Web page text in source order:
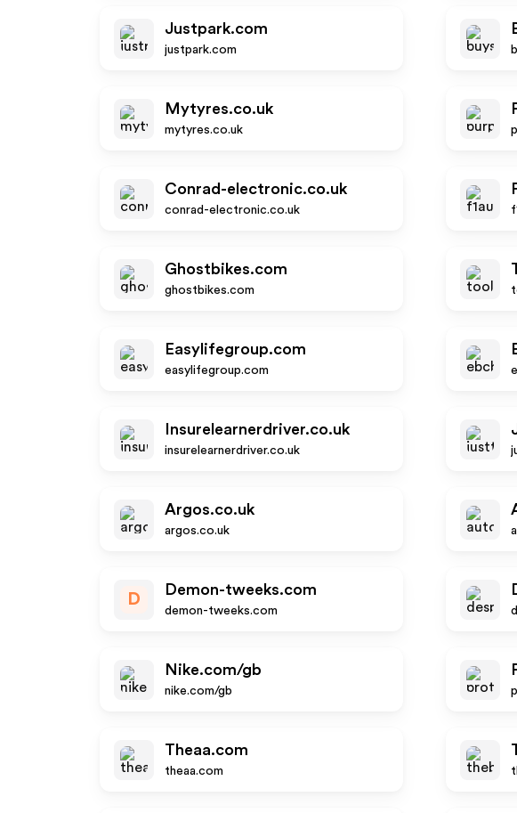
Justpark.com
justpark.com
Mytyres.co.uk
mytyres.co.uk
Conrad-electronic.co.uk
conrad-electronic.co.uk
Ghostbikes.com
ghostbikes.com
Easylifegroup.com
easylifegroup.com
Insurelearnerdriver.co.uk
insurelearnerdriver.co.uk
Argos.co.uk
argos.co.uk
D
Demon-tweeks.com
demon-tweeks.com
Nike.com/gb
nike.com/gb
Theaa.com
theaa.com